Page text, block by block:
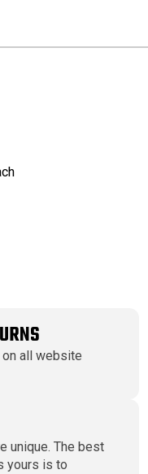
all website
unique. The best
yours is to